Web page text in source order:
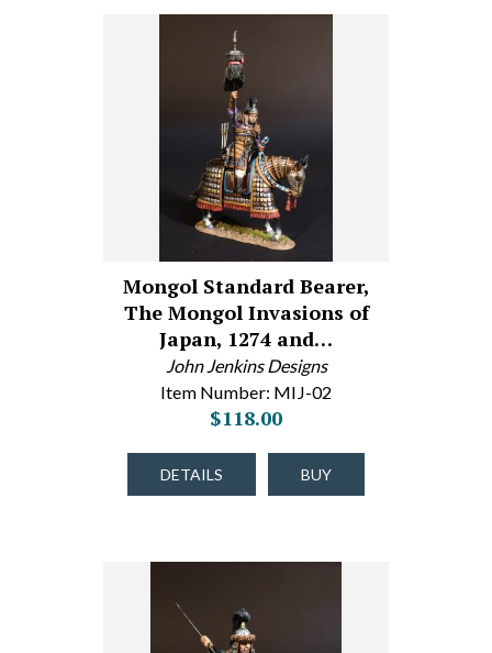
Mongol Standard Bearer,
The Mongol Invasions of
Japan, 1274 and…
John Jenkins Designs
Item Number: MIJ-02
$118.00
DETAILS BUY